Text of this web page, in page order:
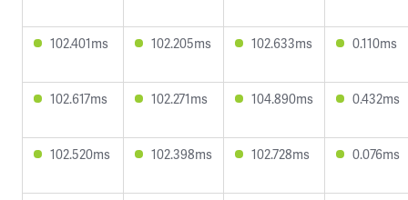
102.401ms 102.205ms 102.633ms 0.110ms
102.617ms 102.271ms 104.890ms 0.432ms
102.520ms 102.398ms 102.728ms 0.076ms